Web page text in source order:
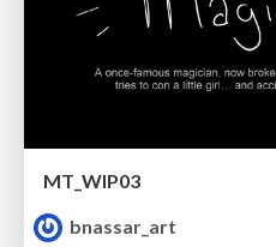
MT_WIP03
bnassar_art